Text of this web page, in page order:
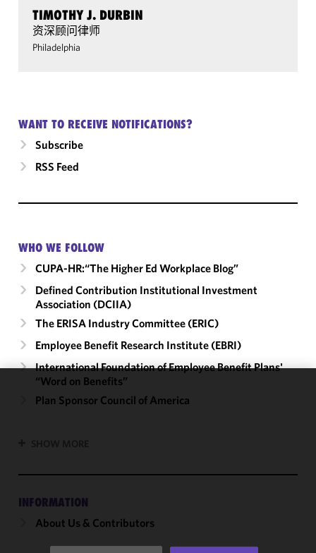
TIMOTHY J. DURBIN
资深顾问律师
Philadelphia
WANT TO RECEIVE NOTIFICATIONS?
Subscribe
RSS Feed
WHO WE FOLLOW
CUPA-HR:“The Higher Ed Workplace Blog”
Defined Contribution Institutional Investment
Association (DCIIA)
The ERISA Industry Committee (ERIC)
Employee Benefit Research Institute (EBRI)
International Foundation of Employee Benefit Plans'
“Word on Benefits”
Plan Sponsor Council of America
INFORMATION
About Us & Contributors
We use
performance
accordance